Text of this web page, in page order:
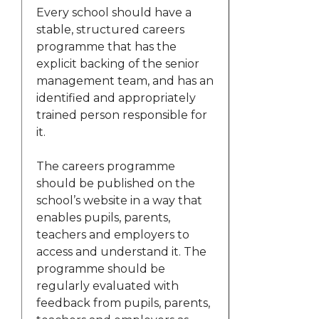
Every school should have a
stable, structured careers
programme that has the
explicit backing of the senior
management team, and has an
identified and appropriately
trained person responsible for
it.
The careers programme
should be published on the
school’s website in a way that
enables pupils, parents,
teachers and employers to
access and understand it. The
programme should be
regularly evaluated with
feedback from pupils, parents,